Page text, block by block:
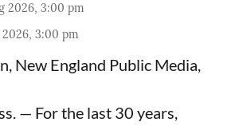
2026, 3:00 pm
3:00 pm
New England Public Media,
— For the last 30 years,